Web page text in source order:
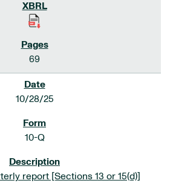
69
10/28/25
10-Q
report [Sections 13 or 15(d)]